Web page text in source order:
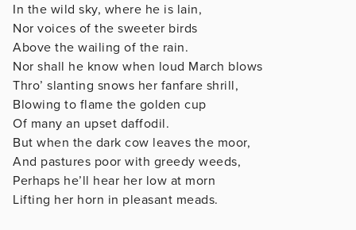
In the wild sky, where he is lain,
Nor voices of the sweeter birds
Above the wailing of the rain.
Nor shall he know when loud March blows
Thro’ slanting snows her fanfare shrill,
Blowing to flame the golden cup
Of many an upset daffodil.
But when the dark cow leaves the moor,
And pastures poor with greedy weeds,
Perhaps he’ll hear her low at morn
Lifting her horn in pleasant meads.